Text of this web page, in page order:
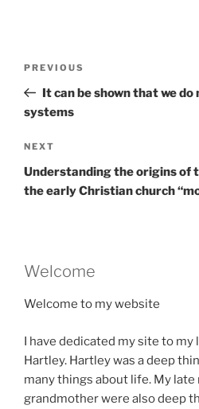
Previous
Post
PREVIOUS
It can be shown that we
systems
Next
Post
NEXT
Understanding the origins of
the early Christian church
Welcome
Welcome to my website
I have dedicated my site to my
Hartley. Hartley was a deep
many things about life. My late
grandmother were also deep